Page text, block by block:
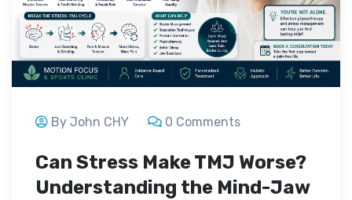
By John CHY 0 Comments
Can Stress Make TMJ Worse?
Understanding the Mind-Jaw